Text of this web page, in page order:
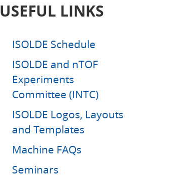
USEFUL LINKS
ISOLDE Schedule
ISOLDE and nTOF
Experiments
Committee (INTC)
ISOLDE Logos, Layouts
and Templates
Machine FAQs
Seminars